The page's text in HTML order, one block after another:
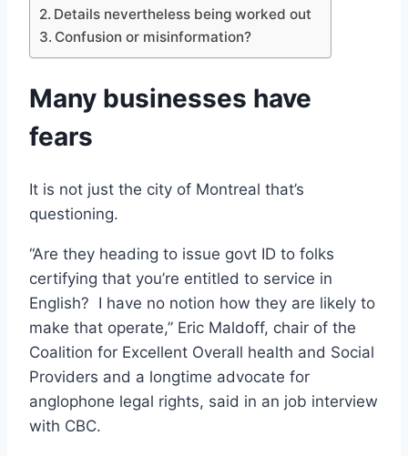
Details nevertheless being worked out
Confusion or misinformation?
Many businesses have
fears
It is not just the city of Montreal that’s
questioning.
“Are they heading to issue govt ID to folks
certifying that you’re entitled to service in
English? I have no notion how they are likely to
make that operate,” Eric Maldoff, chair of the
Coalition for Excellent Overall health and Social
Providers and a longtime advocate for
anglophone legal rights, said in an job interview
with CBC.